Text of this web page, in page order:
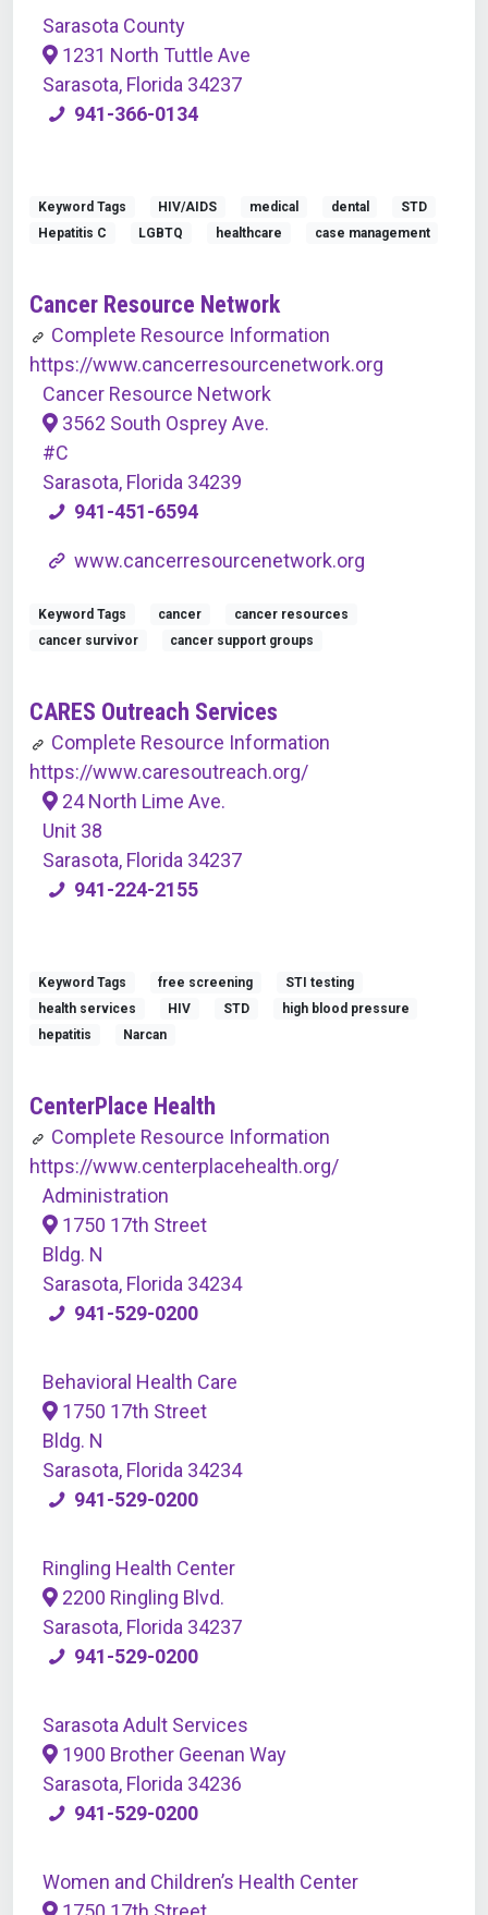
Sarasota County
1231 North Tuttle Ave
Sarasota, Florida 34237
941-366-0134
Keyword Tags HIV/AIDS medical dental
STD
Hepatitis C
LGBTQ healthcare case management
Cancer Resource Network
Complete Resource Information
https://www.cancerresourcenetwork.org
Cancer Resource Network
3562 South Osprey Ave.
#C
Sarasota, Florida 34239
941-451-6594
www.cancerresourcenetwork.org
Keyword Tags cancer
cancer resources
cancer survivor
cancer support groups
CARES Outreach Services
Complete Resource Information
https://www.caresoutreach.org/
24 North Lime Ave.
Unit 38
Sarasota, Florida 34237
941-224-2155
Keyword Tags free screening
STI testing
health services
HIV STD
high blood pressure
hepatitis
Narcan
CenterPlace Health
Complete Resource Information
https://www.centerplacehealth.org/
Administration
1750 17th Street
Bldg. N
Sarasota, Florida 34234
941-529-0200
Behavioral Health Care
1750 17th Street
Bldg. N
Sarasota, Florida 34234
941-529-0200
Ringling Health Center
2200 Ringling Blvd.
Sarasota, Florida 34237
941-529-0200
Sarasota Adult Services
1900 Brother Geenan Way
Sarasota, Florida 34236
941-529-0200
Women and Children’s Health Center